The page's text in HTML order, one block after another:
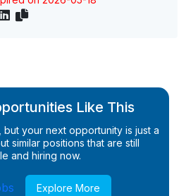
Like This
your next opportunity is just a
similar positions that are still
and hiring now.
Explore More